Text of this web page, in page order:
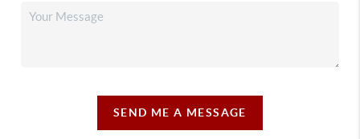
SEND ME A MESSAGE